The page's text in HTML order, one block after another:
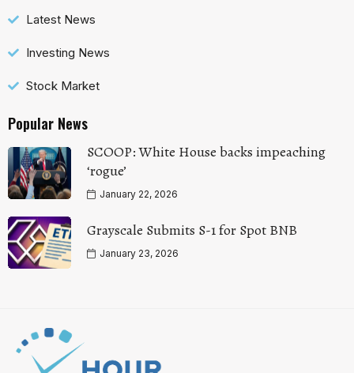
Latest News
Investing News
Stock Market
Popular News
SCOOP: White House backs impeaching
‘rogue’
January 22, 2026
Grayscale Submits S-1 for Spot BNB
January 23, 2026